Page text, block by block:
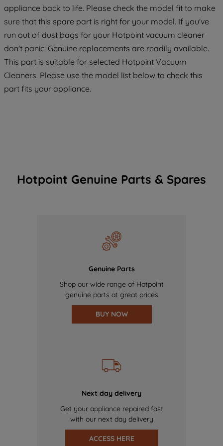
appliance back to life. Please check the model fit to make
sure that this spare part is right for your model. If you've
run out of dust bags for your Hotpoint vacuum cleaner
don't panic! Genuine replacements are readily available.
This part is suitable for selected Hotpoint Vacuum
Cleaners. Please use the model list below to check this
part fits your appliance.
Hotpoint Genuine Parts & Spares
Genuine Parts
Shop our wide range of Hotpoint
genuine parts at great prices
BUY NOW
Next day delivery
Get your appliance repaired fast
with our next day delivery
ACCESS HERE
maintained. By clicking on "ACCEPT ALL
COOKIES", you consent to the use of all
of our cookies and the sharing of your
data with third parties for such purposes.
By clicking "I WISH TO SET MY
PREFERENCE", you can set your
preferences.